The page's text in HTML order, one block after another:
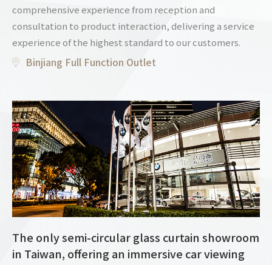
comprehensive experience from reception and
consultation to product interaction, delivering a service
experience of the highest standard to our customers.
Binjiang Full Function Outlet
The only semi-circular glass curtain showroom
in Taiwan, offering an immersive car viewing